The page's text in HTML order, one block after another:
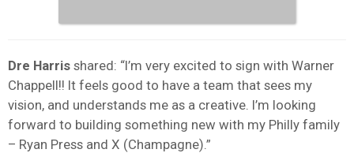
Dre Harris shared: “I’m very excited to sign with Warner
Chappell!! It feels good to have a team that sees my
vision, and understands me as a creative. I’m looking
forward to building something new with my Philly family
– Ryan Press and X (Champagne).”